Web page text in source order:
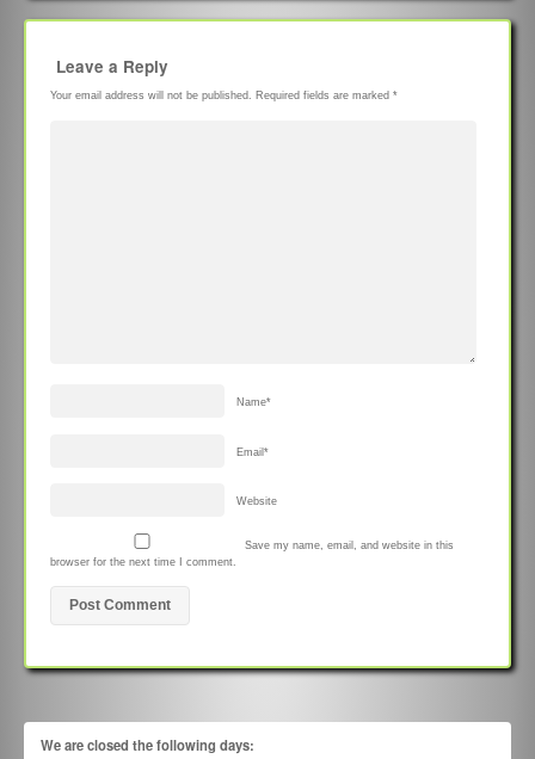
Leave a Reply
Your email address will not be published. Required fields are marked *
Name*
Email *
Website
Save my name, email, and website in this
browser for the next time I comment.
We are closed the following days: